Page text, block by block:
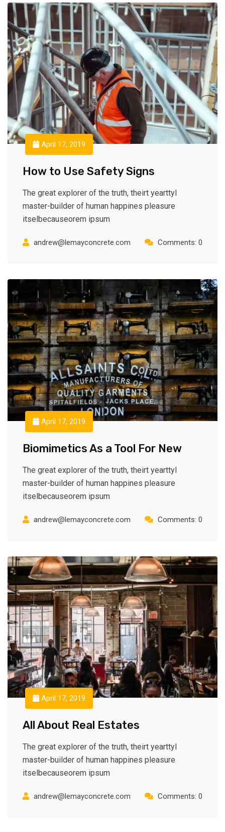
April 17, 2019
How to Use Safety Signs
The great explorer of the truth, theirt yearttyl
master-builder of human happines pleasure
itselbecauseorem ipsum
andrew@lemayconcrete.com Comments: 0
April 17, 2019
Biomimetics As a Tool For New
The great explorer of the truth, theirt yearttyl
master-builder of human happines pleasure
itselbecauseorem ipsum
andrew@lemayconcrete.com Comments: 0
April 17, 2019
All About Real Estates
The great explorer of the truth, theirt yearttyl
master-builder of human happines pleasure
itselbecauseorem ipsum
andrew@lemayconcrete.com Comments: 0